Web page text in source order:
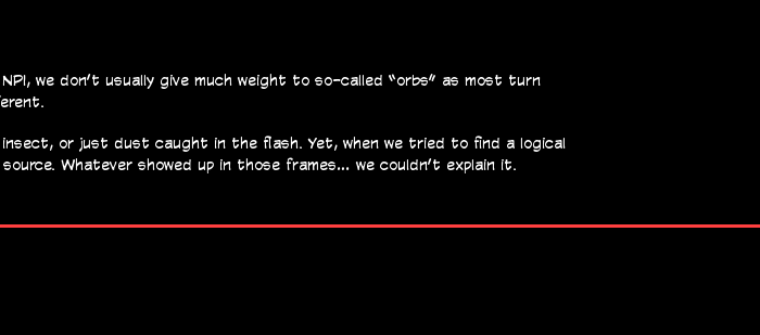
we don’t usually give much weight to so-called “orbs” as most turn
or just dust caught in the flash. Yet, when we tried to find a logical
Whatever showed up in those frames… we couldn’t explain it.